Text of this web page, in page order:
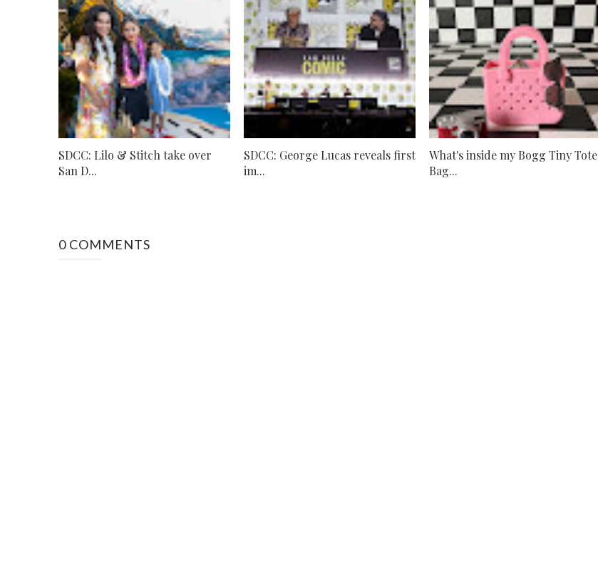
SDCC: Lilo & Stitch take over
San D...
SDCC: George Lucas reveals first
im...
What's inside my Bogg Tiny Tote
Bag...
0 COMMENTS